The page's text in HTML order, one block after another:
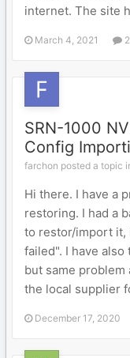
internet. The site
March 4, 2021
SRN-1000
Config
farchon posted a topic
Hi there. I have a
restoring. I had a
to restor/import it,
failed". I have
but same problem
the local supplier
December 17, 2020